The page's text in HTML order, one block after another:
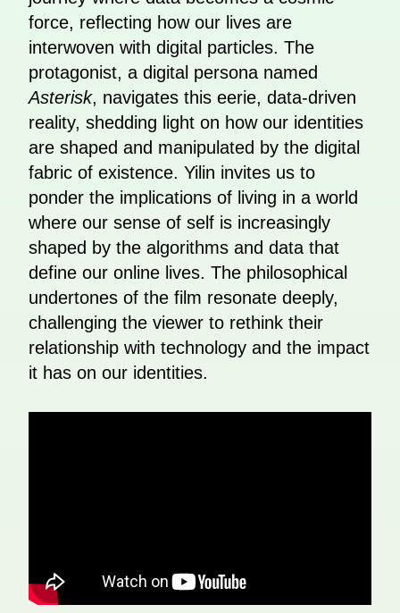
force, reflecting how our lives are
interwoven with digital particles. The
protagonist, a digital persona named
Asterisk, navigates this eerie, data-driven
reality, shedding light on how our identities
are shaped and manipulated by the digital
fabric of existence. Yilin invites us to
ponder the implications of living in a world
where our sense of self is increasingly
shaped by the algorithms and data that
define our online lives. The philosophical
undertones of the film resonate deeply,
challenging the viewer to rethink their
relationship with technology and the impact
it has on our identities.